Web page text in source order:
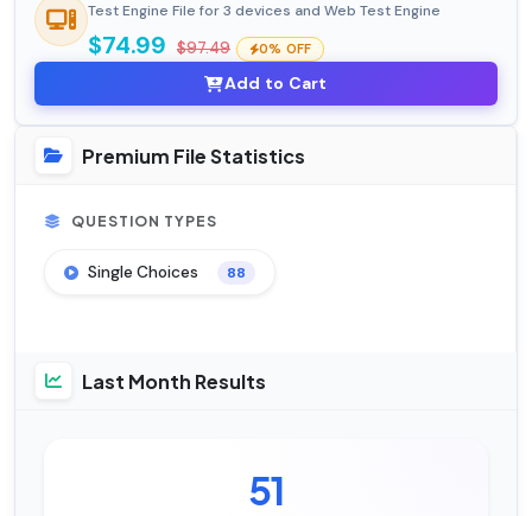
Test Engine File for 3 devices and Web Test Engine
$74.99 $97.49 0% OFF
Add to Cart
Premium File Statistics
QUESTION TYPES
Single Choices 88
Last Month Results
51